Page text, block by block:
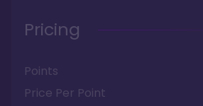
Pricing
Points
Price Per Point